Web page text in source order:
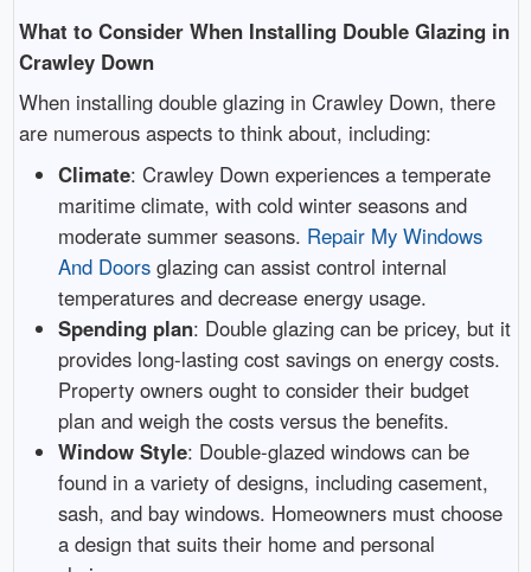
What to Consider When Installing Double Glazing in
Crawley Down
When installing double glazing in Crawley Down, there
are numerous aspects to think about, including:
Climate: Crawley Down experiences a temperate
maritime climate, with cold winter seasons and
moderate summer seasons. Repair My Windows
And Doors glazing can assist control internal
temperatures and decrease energy usage.
Spending plan: Double glazing can be pricey, but it
provides long-lasting cost savings on energy costs.
Property owners ought to consider their budget
plan and weigh the costs versus the benefits.
Window Style: Double-glazed windows can be
found in a variety of designs, including casement,
sash, and bay windows. Homeowners must choose
a design that suits their home and personal